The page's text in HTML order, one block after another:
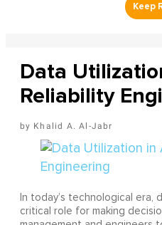
Data
Reliability
Khalid A. Al-Jabr
In today’s technological era,
critical role for making